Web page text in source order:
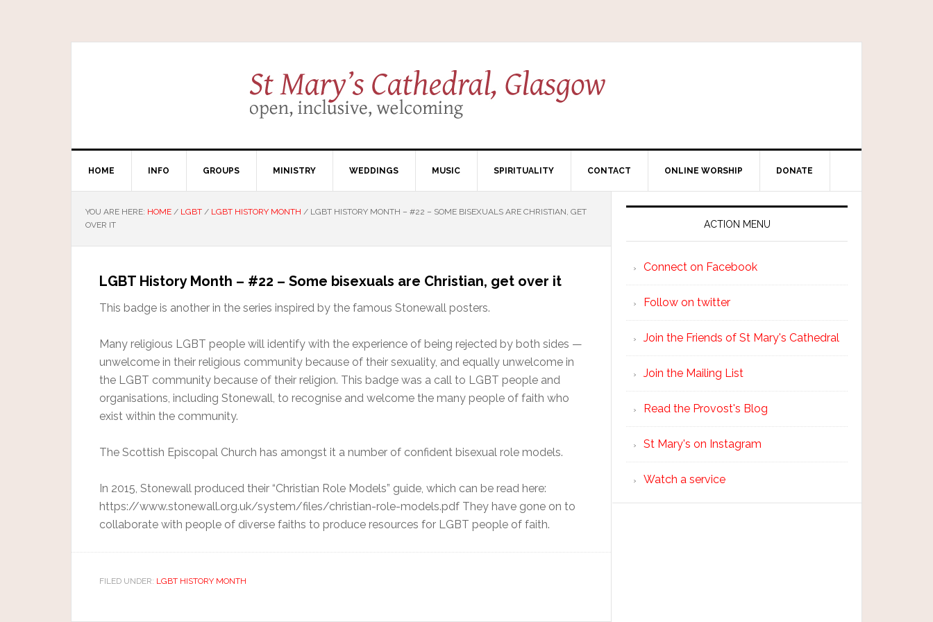
HOME INFO GROUPS MINISTRY WEDDINGS MUSIC SPIRITUALITY CONTACT ONLINE WORSHIP DONATE
YOU ARE HERE: HOME / LGBT / LGBT HISTORY MONTH / LGBT HISTORY MONTH – #22 – SOME BISEXUALS ARE CHRISTIAN, GET
OVER IT
LGBT History Month – #22 – Some bisexuals are Christian, get over it
This badge is another in the series inspired by the famous Stonewall posters.
Many religious LGBT people will identify with the experience of being rejected by both sides —
unwelcome in their religious community because of their sexuality, and equally unwelcome in
the LGBT community because of their religion. This badge was a call to LGBT people and
organisations, including Stonewall, to recognise and welcome the many people of faith who
exist within the community.
The Scottish Episcopal Church has amongst it a number of confident bisexual role models.
In 2015, Stonewall produced their “Christian Role Models” guide, which can be read here:
https://www.stonewall.org.uk/system/files/christian-role-models.pdf They have gone on to
collaborate with people of diverse faiths to produce resources for LGBT people of faith.
FILED UNDER: LGBT HISTORY MONTH
ACTION MENU
Connect on Facebook
Follow on twitter
Join the Friends of St Mary's Cathedral
Join the Mailing List
Read the Provost's Blog
St Mary's on Instagram
Watch a service